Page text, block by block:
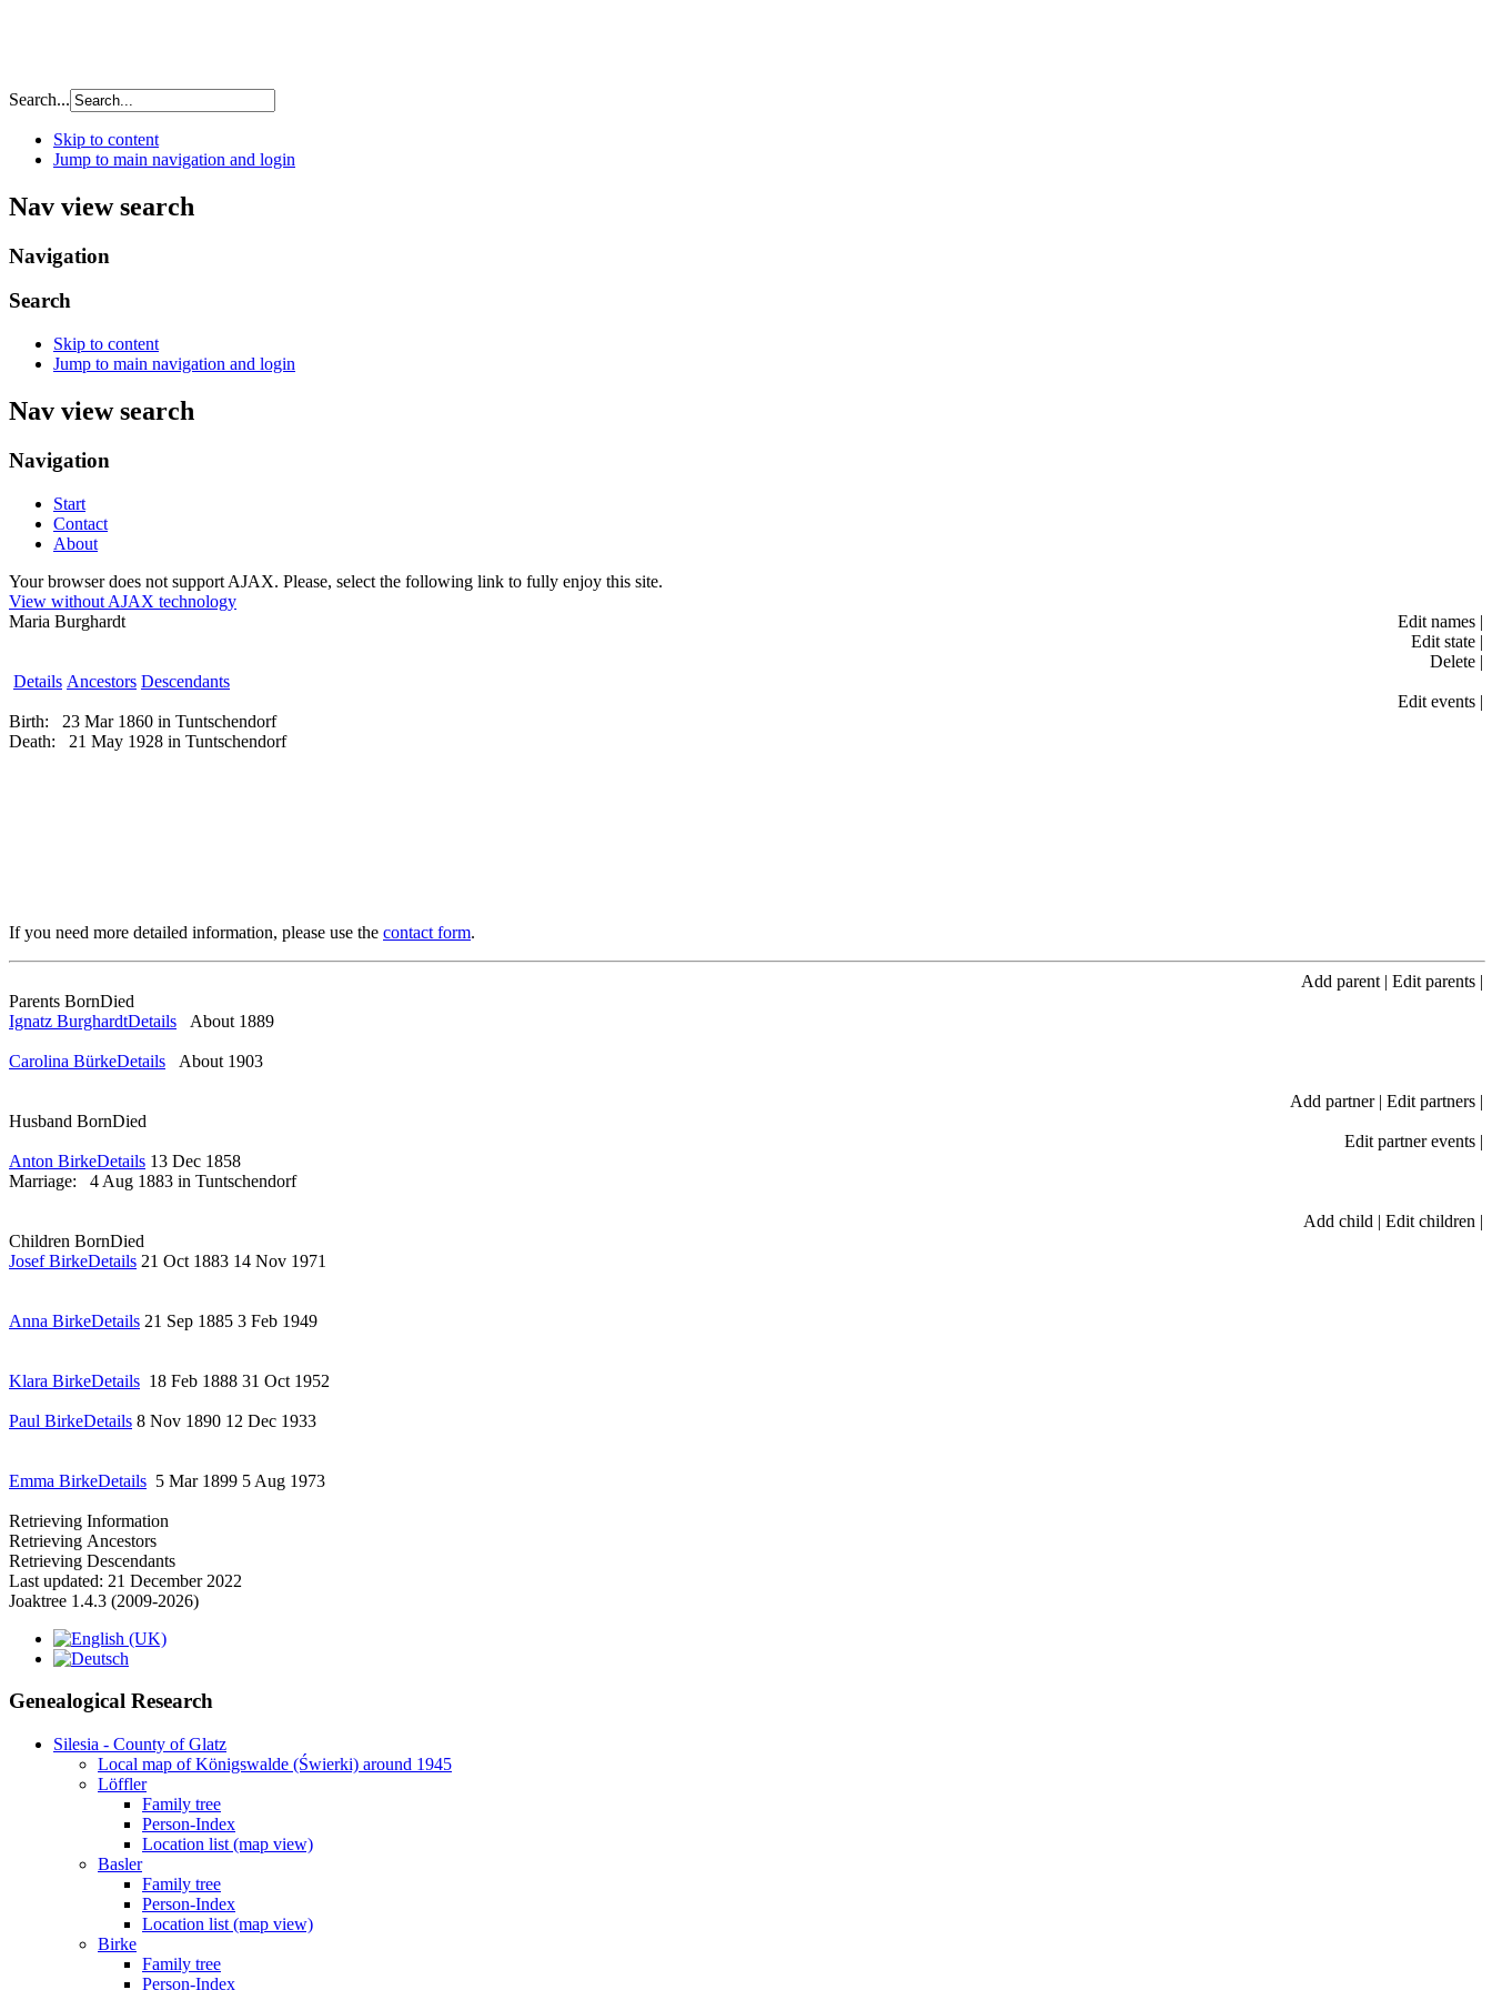
Search...
Skip to content
Jump to main navigation and login
Nav view search
Navigation
Search
Skip to content
Jump to main navigation and login
Nav view search
Navigation
Start
Contact
About
Your browser does not support AJAX. Please, select the following link to fully enjoy this site.
View without AJAX technology
Maria Burghardt
Edit names |
Edit state |
Delete |
Details Ancestors Descendants
Edit events |
Birth:
23 Mar 1860 in Tuntschendorf
Death:
21 May 1928 in Tuntschendorf
If you need more detailed information, please use the contact form.
Add parent | Edit parents |
Parents BornDied
Ignatz BurghardtDetails About 1889
Carolina BürkeDetails About 1903
Add partner| Edit partners |
Husband BornDied
Edit partner events |
Anton BirkeDetails 13 Dec 1858
Marriage:
4 Aug 1883 in Tuntschendorf
Add child | Edit children |
Children BornDied
Josef BirkeDetails 21 Oct 1883 14 Nov 1971
Anna BirkeDetails 21 Sep 1885 3 Feb 1949
Klara BirkeDetails 18 Feb 1888 31 Oct 1952
Paul BirkeDetails 8 Nov 1890 12 Dec 1933
Emma BirkeDetails 5 Mar 1899 5 Aug 1973
Retrieving Information
Retrieving Ancestors
Retrieving Descendants
Last updated: 21 December 2022
Joaktree 1.4.3 (2009-2026)
Genealogical Research
Silesia - County of Glatz
Local map of Königswalde (Świerki) around 1945
Löffler
Family tree
Person-Index
Location list (map view)
Basler
Family tree
Person-Index
Location list (map view)
Birke
Family tree
Person-Index